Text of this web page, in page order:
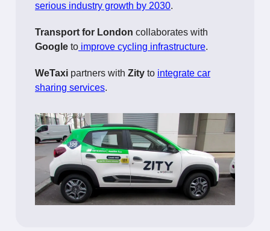
serious industry growth by 2030.
Transport for London collaborates with
Google to improve cycling infrastructure.
WeTaxi partners with Zity to integrate car
sharing services.